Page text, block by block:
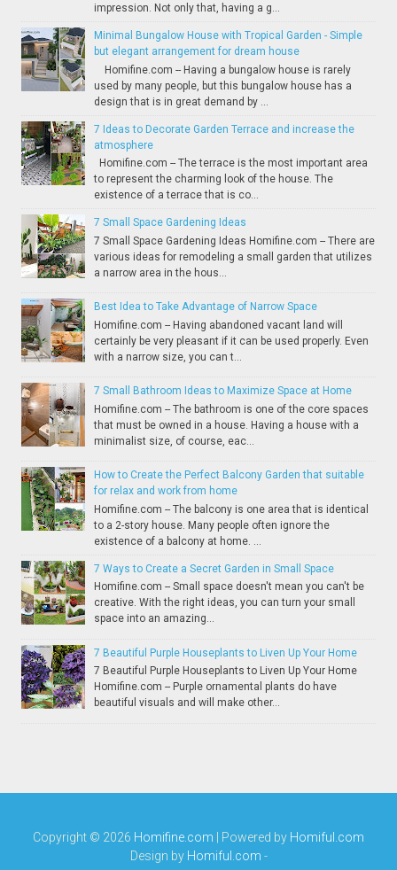
impression. Not only that, having a g...
Minimal Bungalow House with Tropical Garden - Simple
but elegant arrangement for dream house
Homifine.com -- Having a bungalow house is rarely
used by many people, but this bungalow house has a
design that is in great demand by ...
7 Ideas to Decorate Garden Terrace and increase the
atmosphere
Homifine.com -- The terrace is the most important area
to represent the charming look of the house. The
existence of a terrace that is co...
7 Small Space Gardening Ideas
7 Small Space Gardening Ideas Homifine.com -- There are
various ideas for remodeling a small garden that utilizes
a narrow area in the hous...
Best Idea to Take Advantage of Narrow Space
Homifine.com -- Having abandoned vacant land will
certainly be very pleasant if it can be used properly. Even
with a narrow size, you can t...
7 Small Bathroom Ideas to Maximize Space at Home
Homifine.com -- The bathroom is one of the core spaces
that must be owned in a house. Having a house with a
minimalist size, of course, eac...
How to Create the Perfect Balcony Garden that suitable
for relax and work from home
Homifine.com -- The balcony is one area that is identical
to a 2-story house. Many people often ignore the
existence of a balcony at home. ...
7 Ways to Create a Secret Garden in Small Space
Homifine.com -- Small space doesn't mean you can't be
creative. With the right ideas, you can turn your small
space into an amazing...
7 Beautiful Purple Houseplants to Liven Up Your Home
7 Beautiful Purple Houseplants to Liven Up Your Home
Homifine.com -- Purple ornamental plants do have
beautiful visuals and will make other...
Copyright © 2026 Homifine.com | Powered by Homiful.com
Design by Homiful.com -